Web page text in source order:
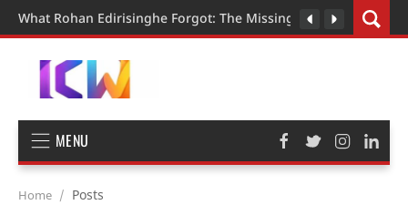
What Rohan Edirisinghe Forgot: The Missing Pieces in the
MENU
Home Posts